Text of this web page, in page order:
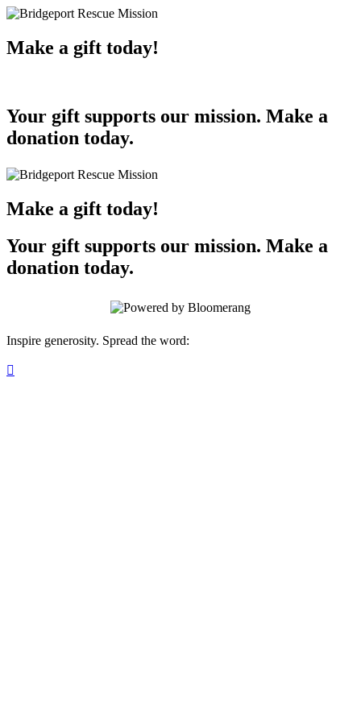
Make a gift today!
Your gift supports our mission. Make a
donation today.
Make a gift today!
Your gift supports our mission. Make a
donation today.
Inspire generosity. Spread the word:
